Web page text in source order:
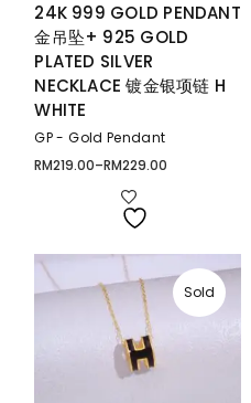
24K 999 GOLD PENDANT
金吊坠+ 925 GOLD
PLATED SILVER
NECKLACE 镀金银项链 H
WHITE
GP - Gold Pendant
RM219.00–RM229.00
Price
Sold